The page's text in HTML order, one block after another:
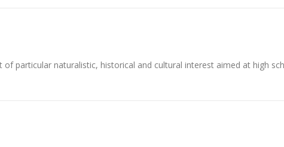
particular naturalistic, historical and cultural interest aimed at high